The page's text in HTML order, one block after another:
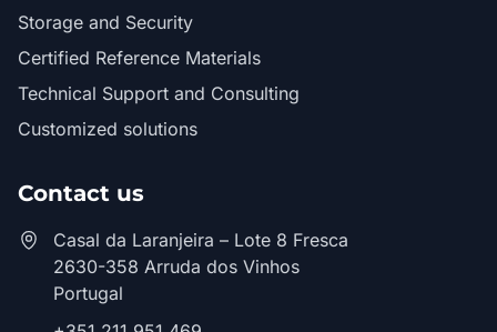
Storage and Security
Certified Reference Materials
Technical Support and Consulting
Customized solutions
Contact us
Casal da Laranjeira – Lote 8 Fresca
2630-358 Arruda dos Vinhos
Portugal